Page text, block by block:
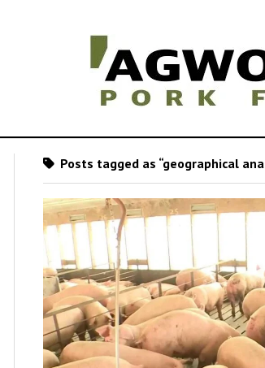
Posts tagged as “geographical